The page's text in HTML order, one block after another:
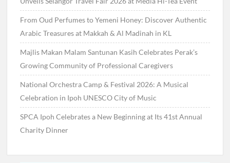
From Oud Perfumes to Yemeni Honey: Discover Authentic
Arabic Treasures at Makkah & Al Madinah in KL
Majlis Makan Malam Santunan Kasih Celebrates Perak’s
Growing Community of Professional Caregivers
National Orchestra Camp & Festival 2026: A Musical
Celebration in Ipoh UNESCO City of Music
SPCA Ipoh Celebrates a New Beginning at Its 41st Annual
Charity Dinner